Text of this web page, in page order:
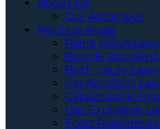
About Us
Our Attorneys
Practice Areas
Plane Crash
Bicycle Accident
Birth Injury
Car Accident
Catastrophic
Gas Explosion
Food Poisoning